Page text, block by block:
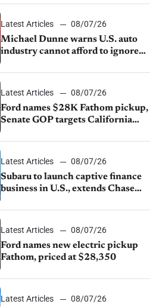
sales slip in July
Latest Articles
08/07/26
Michael Dunne warns U.S. auto
industry cannot afford to ignore
Latest Articles
08/07/26
Ford names $28K Fathom pickup,
Senate GOP targets California
1.4%
Latest Articles
08/07/26
Subaru to launch captive finance
business in U.S., extends Chase
Latest Articles
08/07/26
Ford names new electric pickup
Fathom, priced at $28,350
Latest Articles
08/07/26